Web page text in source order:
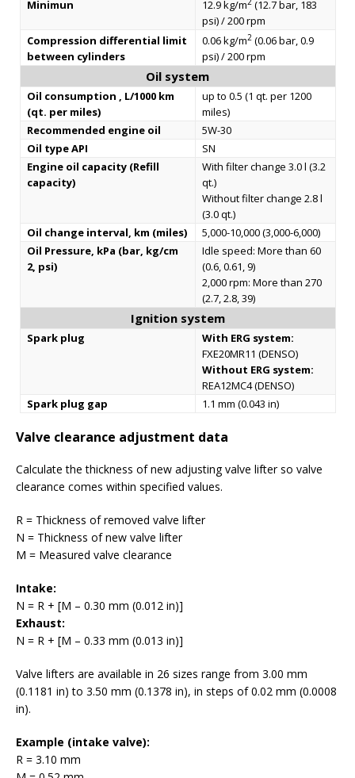
Minimun
12.9 kg/m (12.7 bar, 183
psi) / 200 rpm
Compression differential limit
between cylinders
0.06 kg/m2(0.06 bar, 0.9
psi) / 200 rpm
Oil system
Oil consumption , L/1000 km
(qt. per miles)
up to 0.5 (1 qt. per 1200
miles)
Recommended engine oil
5W-30
Oil type API
SN
Engine oil capacity (Refill
capacity)
With filter change 3.0 l (3.2
qt.)
Without filter change 2.8 l
(3.0 qt.)
Oil change interval, km (miles)
5,000-10,000 (3,000-6,000)
Oil Pressure, kPa (bar, kg/cm
2, psi)
Idle speed: More than 60
(0.6, 0.61, 9)
2,000 rpm: More than 270
(2.7, 2.8, 39)
Ignition system
Spark plug
With ERG system:
FXE20MR11 (DENSO)
Without ERG system:
REA12MC4 (DENSO)
Spark plug gap
1.1 mm (0.043 in)
Valve clearance adjustment data
Calculate the thickness of new adjusting valve lifter so valve
clearance comes within specified values.
R = Thickness of removed valve lifter
N = Thickness of new valve lifter
M = Measured valve clearance
Intake:
N = R + [M – 0.30 mm (0.012 in)]
Exhaust:
N = R + [M – 0.33 mm (0.013 in)]
Valve lifters are available in 26 sizes range from 3.00 mm
(0.1181 in) to 3.50 mm (0.1378 in), in steps of 0.02 mm (0.0008
in).
Example (intake valve):
R = 3.10 mm